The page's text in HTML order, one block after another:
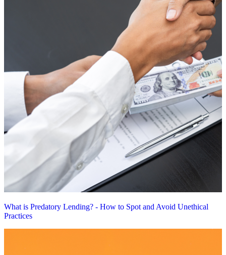
What is Predatory Lending? - How to Spot and Avoid Unethical
Practices